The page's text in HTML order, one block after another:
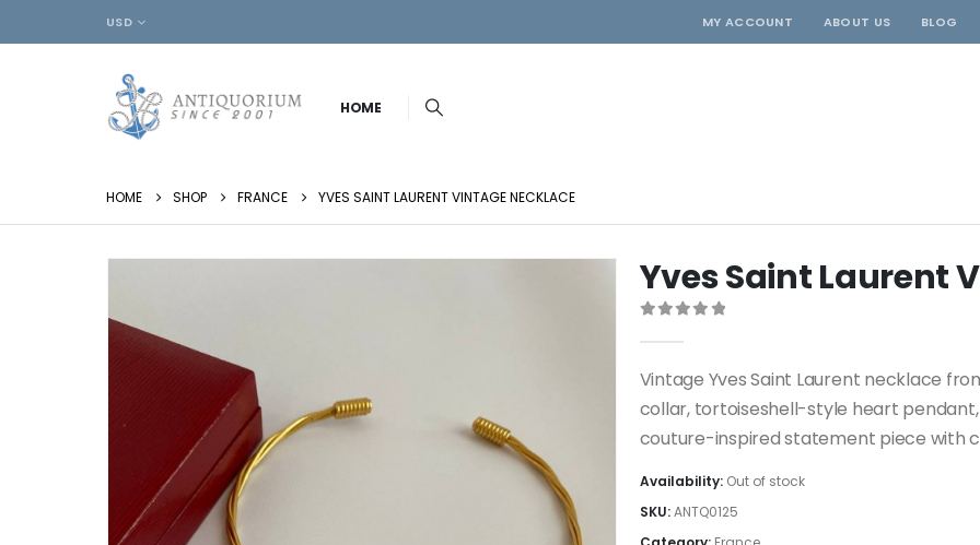
USD MY ACCOUNT ABOUT US BLOG
HOME
HOME SHOP FRANCE YVES SAINT LAURENT VINTAGE NECKLACE
Yves Saint Laurent
Vintage Yves Saint Laurent necklace
collar, tortoiseshell-style heart
couture-inspired statement piece with
Availability: Out of stock
SKU:ANTQ0125